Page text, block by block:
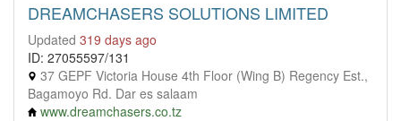
DREAMCHASERS SOLUTIONS LIMITED
Updated 319 days ago
ID: 27055597/131
37 GEPF Victoria House 4th Floor (Wing B) Regency Est.,
Bagamoyo Rd. Dar es salaam
www.dreamchasers.co.tz